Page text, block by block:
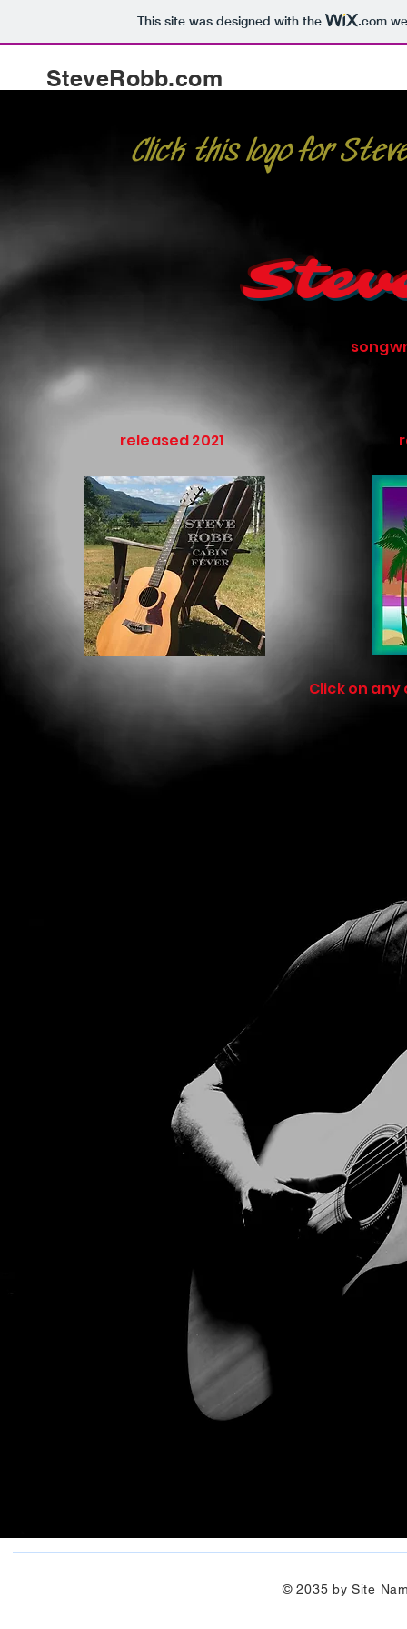
This site was designed with the .com
SteveRobb.com
Click this logo for
released 2021
Click on
© 2035 by Site